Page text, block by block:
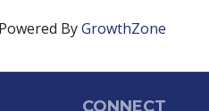
Powered ByGrowthZone
CONNECT